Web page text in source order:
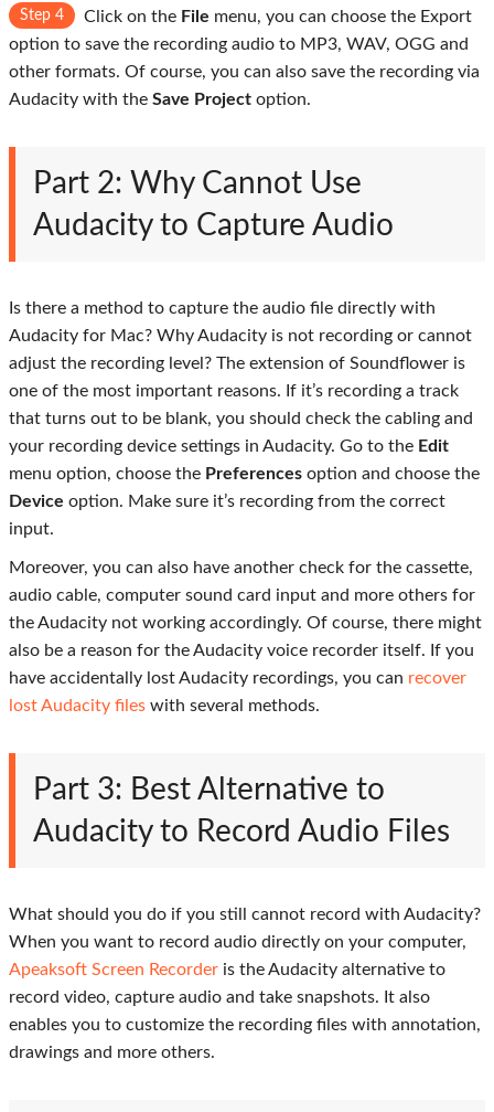
Step 4 Click on the File menu, you can choose the Export
option to save the recording audio to MP3, WAV, OGG and
other formats. Of course, you can also save the recording via
Audacity with the Save Project option.
Part 2: Why Cannot Use
Audacity to Capture Audio
Is there a method to capture the audio file directly with
Audacity for Mac? Why Audacity is not recording or cannot
adjust the recording level? The extension of Soundflower is
one of the most important reasons. If it’s recording a track
that turns out to be blank, you should check the cabling and
your recording device settings in Audacity. Go to the Edit
menu option, choose the Preferences option and choose the
Device option. Make sure it’s recording from the correct
input.
Moreover, you can also have another check for the cassette,
audio cable, computer sound card input and more others for
the Audacity not working accordingly. Of course, there might
also be a reason for the Audacity voice recorder itself. If you
have accidentally lost Audacity recordings, you can recover
lost Audacity files with several methods.
Part 3: Best Alternative to
Audacity to Record Audio Files
What should you do if you still cannot record with Audacity?
When you want to record audio directly on your computer,
Apeaksoft Screen Recorder is the Audacity alternative to
record video, capture audio and take snapshots. It also
enables you to customize the recording files with annotation,
drawings and more others.